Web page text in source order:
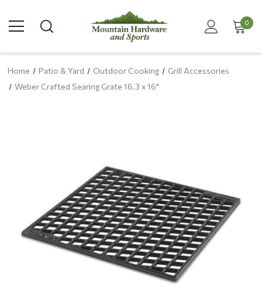
0
Home Patio & Yard Outdoor Cooking
Grill Accessories
Weber Crafted Searing Grate 16.3 x 16"